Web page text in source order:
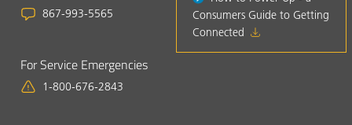
867-993-5565
For Service Emergencies
1-800-676-2843
Consumers Guide to Getting
Connected